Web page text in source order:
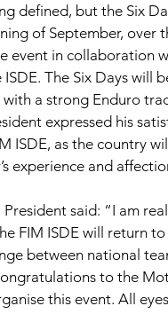
defined, but the Six
of September,
event in collaboration
The Six Days
a strong Enduro
expressed his
ISDE, as the country
experience and
said: “I am
FIM ISDE will return
between national
to the
this event. All